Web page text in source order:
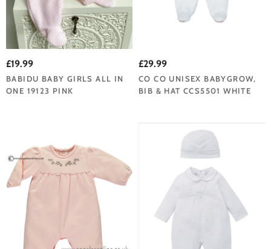
£19.99
BABIDU BABY GIRLS ALL IN
ONE 19123 PINK
£29.99
CO CO UNISEX BABYGROW,
BIB & HAT CCS5501 WHITE